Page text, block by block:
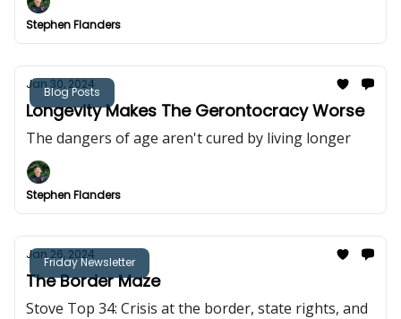
Stephen Flanders
Blog Posts
Jan 30, 2024
Longevity Makes The Gerontocracy Worse
The dangers of age aren't cured by living longer
Stephen Flanders
Friday Newsletter
Jan 26, 2024
The Border Maze
Stove Top 34: Crisis at the border, state rights, and